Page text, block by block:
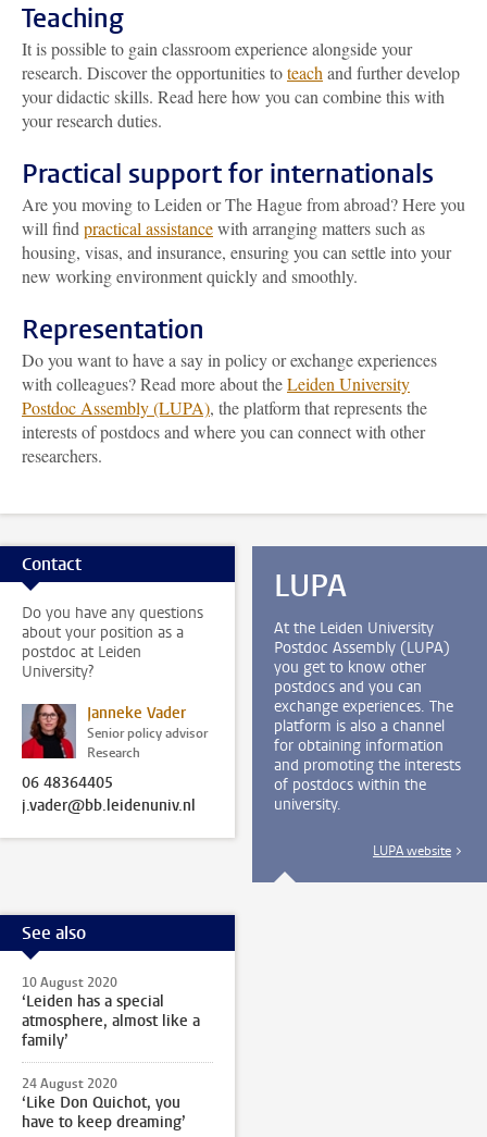
Teaching
It is possible to gain classroom experience alongside your
research. Discover the opportunities toteach and further develop
your didactic skills. Read here how you can combine this with
your research duties.
Practical support for internationals
Are you moving to Leiden or The Hague from abroad? Here you
will find practical assistancewith arranging matters such as
housing, visas, and insurance, ensuring you can settle into your
new working environment quickly and smoothly.
Representation
Do you want to have a say in policy or exchange experiences
with colleagues? Read more about theLeiden University
Postdoc Assembly (LUPA), the platform that represents the
interests of postdocs and where you can connect with other
researchers.
Contact
Do you have any questions
about your position as a
postdoc at Leiden
University?
Janneke Vader
Senior policy advisor
Research
06 48364405
j.vader@bb.leidenuniv.nl
LUPA
At the Leiden University
Postdoc Assembly (LUPA)
you get to know other
postdocs and you can
exchange experiences. The
platform is also a channel
for obtaining information
and promoting the interests
of postdocs within the
university.
LUPA website
See also
10 August 2020
‘Leiden has a special
atmosphere, almost like a
family’
24 August 2020
‘Like Don Quichot, you
have to keep dreaming’